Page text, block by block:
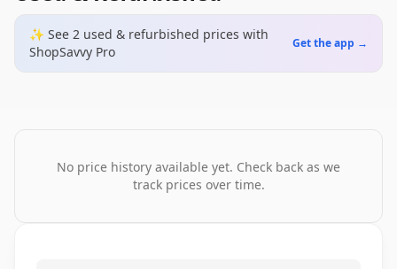
✨ See 2 used & refurbished prices with
ShopSavvy Pro
Get the app →
No price history available yet. Check back as we
track prices over time.